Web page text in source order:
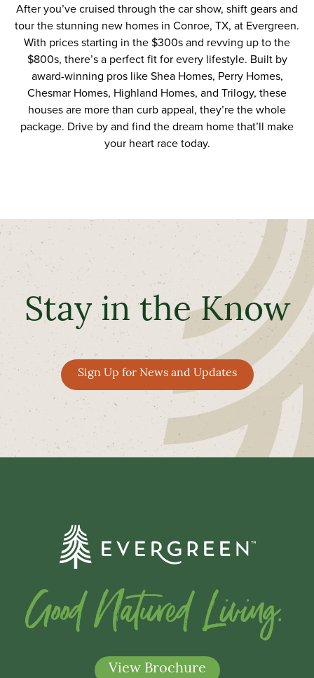
After you’ve cruised through the car show, shift gears and
tour the stunning new homes in Conroe, TX, at Evergreen.
With prices starting in the $300s and revving up to the
$800s, there’s a perfect fit for every lifestyle. Built by
award-winning proslikeShea Homes, Perry Homes,
Chesmar Homes, Highland Homes, and Trilogy, these
houses are more than curb appeal, they’rethewhole
package. Drive by and find the dream home that’ll make
your heart racetoday.
Stay in the Know
Sign Up for News and Updates
Good Natured Living.
View Brochure